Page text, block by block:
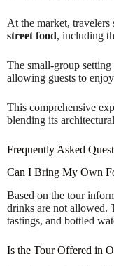
At the market,
street food, including
The small-group setting
allowing guests to
This comprehensive
blending its
Frequently Asked
Can I Bring My Own
Based on the tour
drinks are not allowed.
tastings, and bottled
Is the Tour Offered in